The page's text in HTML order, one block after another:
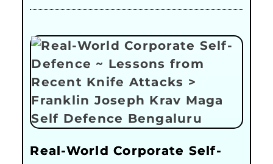
Real-World Corporate Self-